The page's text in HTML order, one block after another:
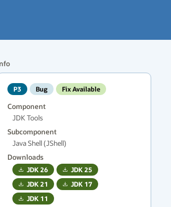
P3 Bug Fix Available
Component
JDK Tools
Subcomponent
Java Shell (JShell)
Downloads
JDK26 JDK25
JDK21 JDK 17
JDK 11